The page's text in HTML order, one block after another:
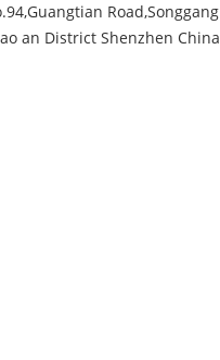
Road,Songgang
an District Shenzhen China